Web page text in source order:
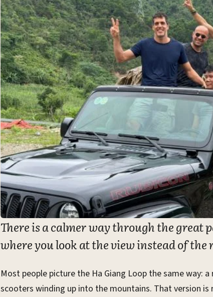
There is a calmer way through the great
where you look at the view instead of the
Most people picture the Ha Giang Loop the same way:
scooters winding up into the mountains. That version